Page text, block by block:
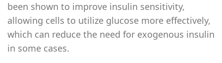
been shown to improve insulin sensitivity,
allowing cells to utilize glucose more effectively,
which can reduce the need for exogenous insulin
in some cases.